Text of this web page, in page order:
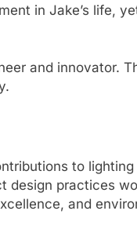
in Jake’s life,
and innovator.
to
design practices
and